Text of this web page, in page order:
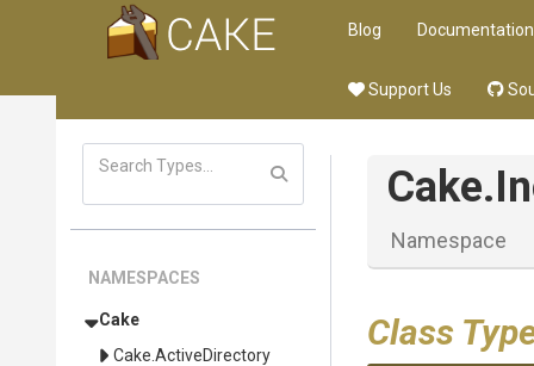
Blog Documentation
Support Us
NAMESPACES
Cake
Cake .ActiveDirectory
Cake
Namespace
Class